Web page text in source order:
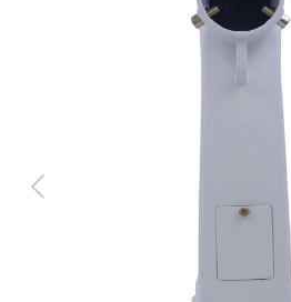
Previous